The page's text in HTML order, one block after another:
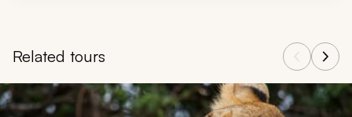
Related tours
Navigate through related tours using the previous and next